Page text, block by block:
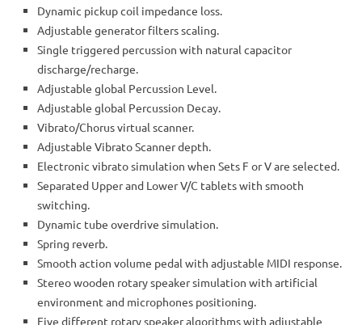
Dynamic pickup coil impedance loss.
Adjustable generator filters scaling.
Single triggered percussion with natural capacitor
discharge/recharge.
Adjustable global Percussion Level.
Adjustable global Percussion Decay.
Vibrato/Chorus virtual scanner.
Adjustable Vibrato Scanner depth.
Electronic vibrato simulation when Sets F or V are selected.
Separated Upper and Lower V/C tablets with smooth
switching.
Dynamic tube overdrive simulation.
Spring reverb.
Smooth action volume pedal with adjustable MIDI response.
Stereo wooden rotary speaker simulation with artificial
environment and microphones positioning.
Five different rotary speaker algorithms with adjustable